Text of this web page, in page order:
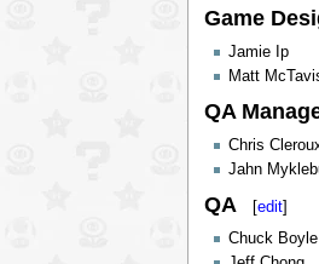
Game
Jamie Ip
Matt
QA
Chris
Jahn
QA [edit]
Chuck Boyle